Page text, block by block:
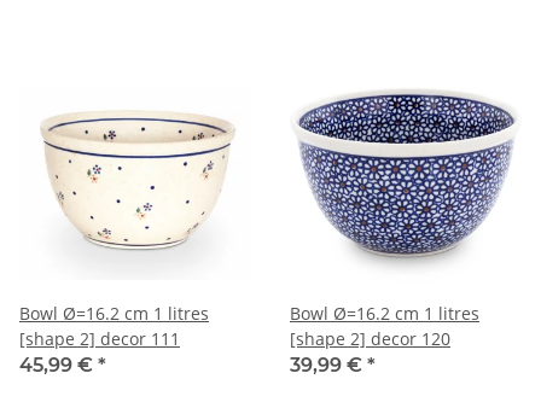
Bowl Ø=16.2 cm 1 litres
[shape 2] decor 111
45,99 € *
Bowl Ø=16.2 cm 1 litres
[shape 2] decor 120
39,99 € *